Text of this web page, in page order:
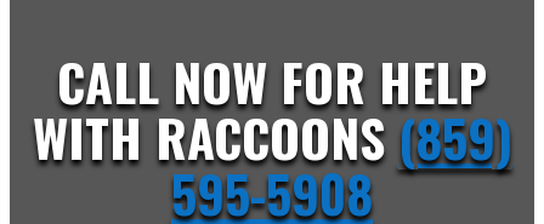
CALL NOW FOR HELP
WITH RACCOONS (859)
595-5908